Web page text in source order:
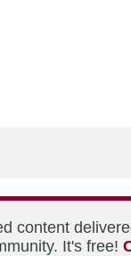
content
It's free!